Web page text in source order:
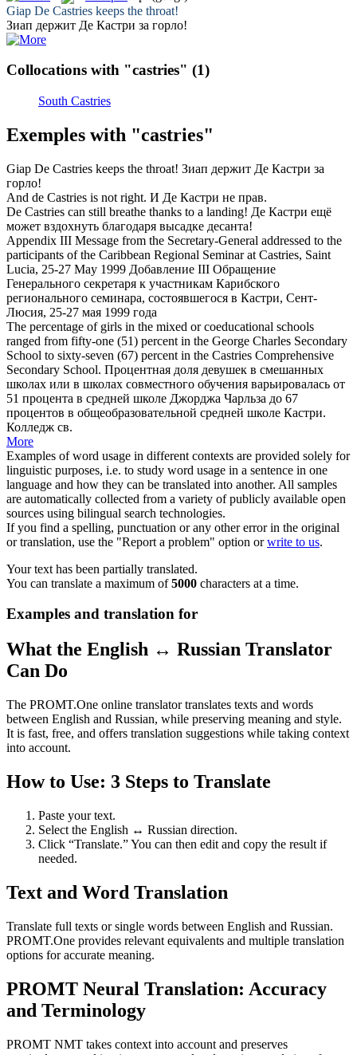
Giap De Castries keeps the throat!
Зиап держит Де Кастри за горло!
Collocations with "castries" (1)
South Castries
Exemples with "castries"
Giap De Castries keeps the throat! Зиап держит Де Кастри за
горло!
And de Castries is not right. И Де Кастри не прав.
De Castries can still breathe thanks to a landing! Де Кастри ещё
может вздохнуть благодаря высадке десанта!
Appendix III Message from the Secretary-General addressed to the
participants of the Caribbean Regional Seminar at Castries, Saint
Lucia, 25-27 May 1999 Добавление III Обращение
Генерального секретаря к участникам Карибского
регионального семинара, состоявшегося в Кастри, Сент-
Люсия, 25-27 мая 1999 года
The percentage of girls in the mixed or coeducational schools
ranged from fifty-one (51) percent in the George Charles Secondary
School to sixty-seven (67) percent in the Castries Comprehensive
Secondary School. Процентная доля девушек в смешанных
школах или в школах совместного обучения варьировалась от
51 процента в средней школе Джорджа Чарльза до 67
процентов в общеобразовательной средней школе Кастри.
Колледж св.
More
Examples of word usage in different contexts are provided solely for
linguistic purposes, i.e. to study word usage in a sentence in one
language and how they can be translated into another. All samples
are automatically collected from a variety of publicly available open
sources using bilingual search technologies.
If you find a spelling, punctuation or any other error in the original
or translation, use the "Report a problem" option orwrite to us.
Your text has been partially translated.
You can translate a maximum of5000 characters at a time.
Examples and translation for
What the English ↔ Russian Translator
Can Do
The PROMT.One online translator translates texts and words
between English and Russian, while preserving meaning and style.
It is fast, free, and offers translation suggestions while taking context
into account.
How to Use: 3 Steps to Translate
Paste your text.
Select the English ↔ Russian direction.
Click “Translate.” You can then edit and copy the result if
needed.
Text and Word Translation
Translate full texts or single words between English and Russian.
PROMT.One provides relevant equivalents and multiple translation
options for accurate meaning.
PROMT Neural Translation: Accuracy
and Terminology
PROMT NMT takes context into account and preserves